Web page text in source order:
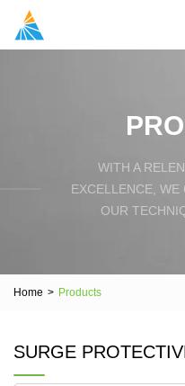
WITH A
EXCELLENCE, WE
OUR
Home > Products
SURGE